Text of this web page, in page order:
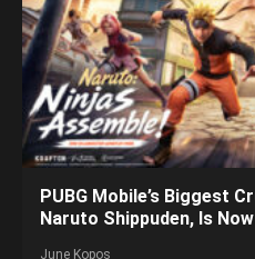
PUBG Mobile’s Biggest
Naruto Shippuden, Is
June Kopos